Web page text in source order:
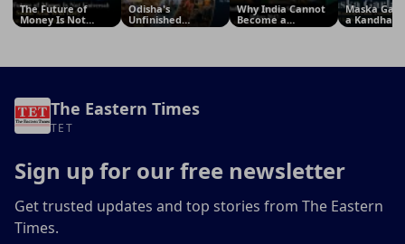
The Future of
Money Is Not
Universal: Why
Odisha's
Unfinished
Destiny: Why a
Why India Cannot
Become a
Superpower
Maska
a Kandha
Tradition
The Eastern Times
TET
Sign up for our free newsletter
Get trusted updates and top stories from The Eastern
Times.